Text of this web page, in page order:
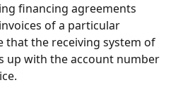
financing agreements
of a particular
that the receiving system of
up with the account number